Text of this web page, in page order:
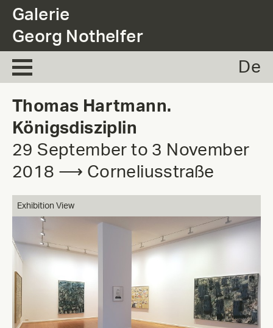
Galerie
Georg Nothelfer
De
Thomas Hartmann.
Königsdisziplin
29 September to 3 November
2018 ⟶ Corneliusstraße
Exhibition View